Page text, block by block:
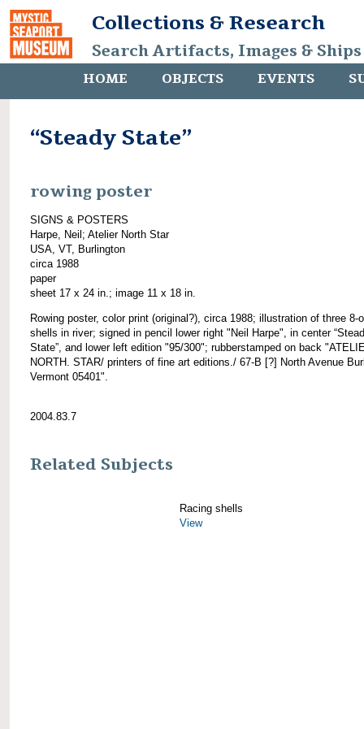
Collections & Research
Search Artifacts, Images &
HOME OBJECTS EVENTS
“Steady State”
rowing poster
SIGNS & POSTERS
Harpe, Neil; Atelier North Star
USA, VT, Burlington
circa 1988
paper
sheet 17 x 24 in.; image 11 x 18 in.
Rowing poster, color print (original?), circa 1988; illustration of three 8-
shells in river; signed in pencil lower right "Neil Harpe", in center
State”, and lower left edition "95/300"; rubberstamped on back
NORTH. STAR/ printers of fine art editions./ 67-B [?] North Avenue
Vermont 05401".
2004.83.7
Related Subjects
Racing shells
View